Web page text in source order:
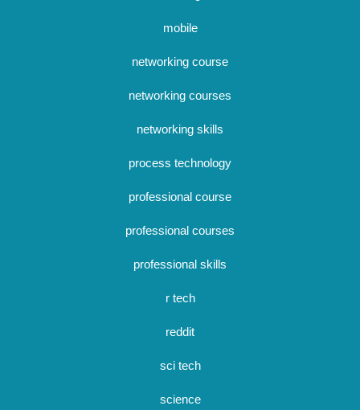
mobile
networking course
networking courses
networking skills
process technology
professional course
professional courses
professional skills
r tech
reddit
sci tech
science